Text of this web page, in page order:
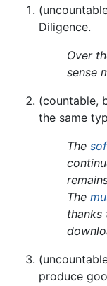
Diligence.
Over
sense
(countable,
the same
The
The
thanks
produce